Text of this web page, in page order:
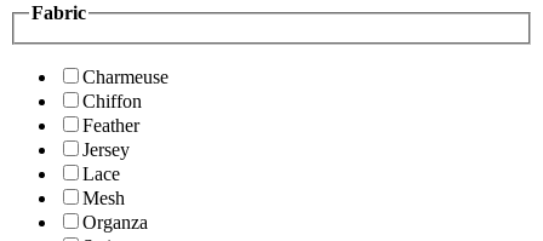
Fabric
Charmeuse
Chiffon
Feather
Jersey
Lace
Mesh
Organza